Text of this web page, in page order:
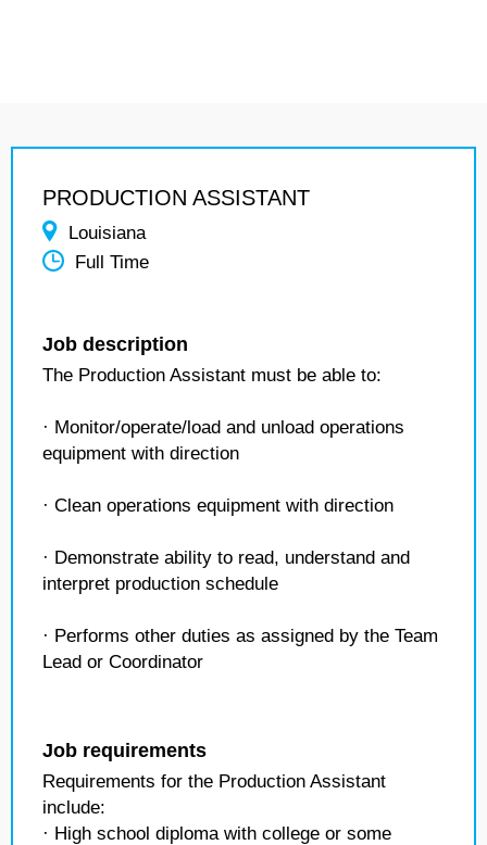
PRODUCTION ASSISTANT
Louisiana
Full Time
Job description
The Production Assistant must be able to:
· Monitor/operate/load and unload operations
equipment with direction
· Clean operations equipment with direction
· Demonstrate ability to read, understand and
interpret production schedule
· Performs other duties as assigned by the Team
Lead or Coordinator
Job requirements
Requirements for the Production Assistant
include:
· High school diploma with college or some